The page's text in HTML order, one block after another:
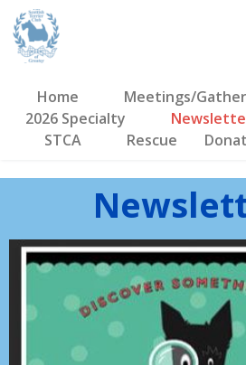
Home Meetings/
2026 Specialty
STCA
Rescue